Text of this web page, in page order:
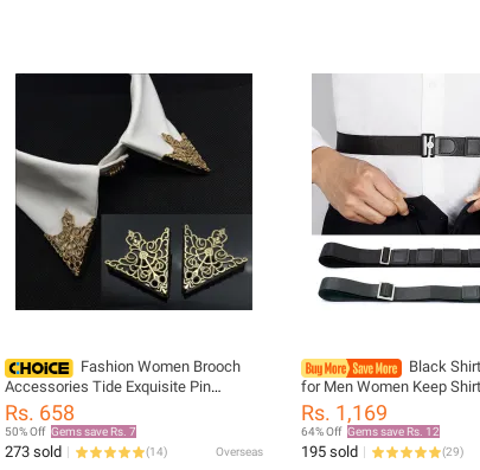
Fashion Women Brooch
Accessories Tide Exquisite Pin
Brooches For Ladies Blouse Brooch
Collar Decorated Golden Shirt
Rs. 658
50% Off Gems save Rs. 7
273 sold (14) Overseas
Black
for Men Women Keep
Adjustable Elastic Non-slip
Proof Shirt Holder Strap
Rs. 1,169
64% Off Gems save Rs. 12
195 sold (29)